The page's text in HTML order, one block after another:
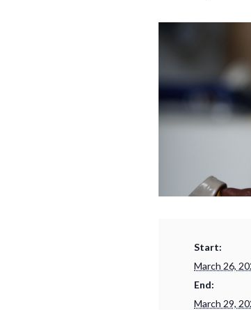
Start:
March 26,
End:
March 29,